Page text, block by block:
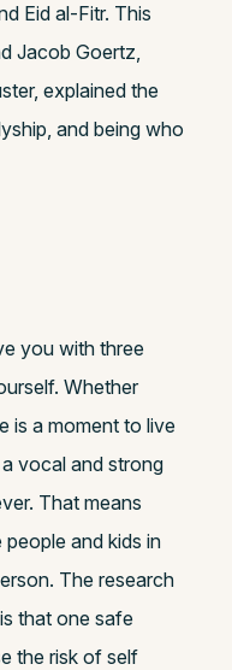
Eid al-Fitr. This
Jacob Goertz,
explained the
and being who
you with three
Whether
is a moment to live
vocal and strong
That means
and kids in
The research
that one safe
the risk of self